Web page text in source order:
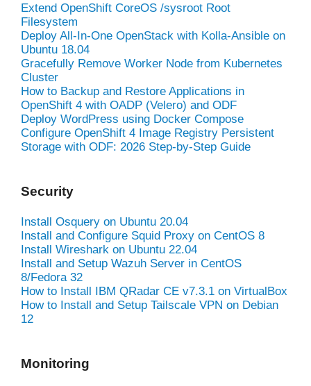
Extend OpenShift CoreOS /sysroot Root
Filesystem
Deploy All-In-One OpenStack with Kolla-Ansible on
Ubuntu 18.04
Gracefully Remove Worker Node from Kubernetes
Cluster
How to Backup and Restore Applications in
OpenShift 4 with OADP (Velero) and ODF
Deploy WordPress using Docker Compose
Configure OpenShift 4 Image Registry Persistent
Storage with ODF: 2026 Step-by-Step Guide
Security
Install Osquery on Ubuntu 20.04
Install and Configure Squid Proxy on CentOS 8
Install Wireshark on Ubuntu 22.04
Install and Setup Wazuh Server in CentOS
8/Fedora 32
How to Install IBM QRadar CE v7.3.1 on VirtualBox
How to Install and Setup Tailscale VPN on Debian
12
Monitoring